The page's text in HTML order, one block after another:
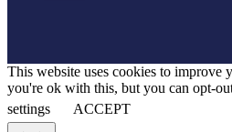
This website uses cookies to improve
you're ok with this, but you can opt-
settings
ACCEPT